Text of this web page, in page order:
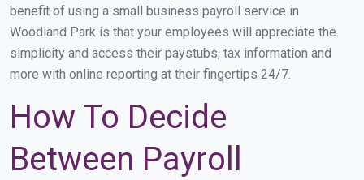
benefit of using a small business payroll service in
Woodland Park is that your employees will appreciate the
simplicity and access their paystubs, tax information and
more with online reporting at their fingertips 24/7.
How To Decide
Between Payroll